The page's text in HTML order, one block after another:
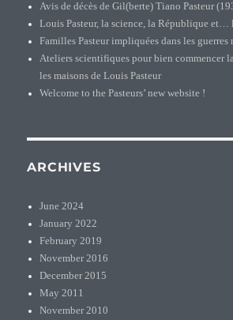
Avis de décès de Gil(berte) Tiano Pasteur
Louis Pasteur, la science, la République et…
Familles Pasteur impliquées dans les guerres
Ateliers scientifiques pour bien commencer
les maisons de Louis Pasteur
Welcome to the Pasteurs’ new website !
ARCHIVES
June 2024
January 2022
February 2019
November 2016
December 2015
May 2011
November 2010